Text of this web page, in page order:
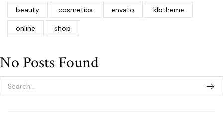
beauty cosmetics envato klbtheme
online shop
No Posts Found